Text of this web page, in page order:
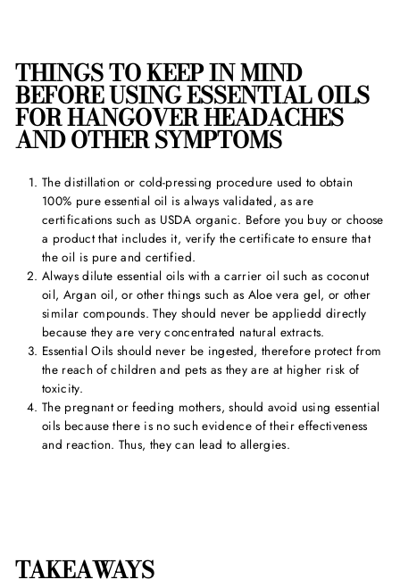
THINGS TO KEEP IN MIND
BEFORE USINGESSENTIAL OILS
FOR HANGOVER HEADACHES
AND OTHER SYMPTOMS
The distillation or cold-pressing procedure used to obtain
100% pure essential oil is always validated, as are
certifications such as USDA organic. Before you buy or choose
a product that includes it, verify the certificate to ensure that
the oil is pure and certified.
Always dilute essential oils with a carrier oil such as coconut
oil, Argan oil, or other things such as Aloe vera gel, or other
similar compounds. They should never be appliedd directly
because they are very concentrated natural extracts.
Essential Oils should never be ingested, therefore protect from
the reach of children and pets as they are at higher risk of
toxicity.
The pregnant or feeding mothers, should avoid using essential
oils because there is no such evidence of their effectiveness
and reaction. Thus, they can lead to allergies.
TAKEAWAYS